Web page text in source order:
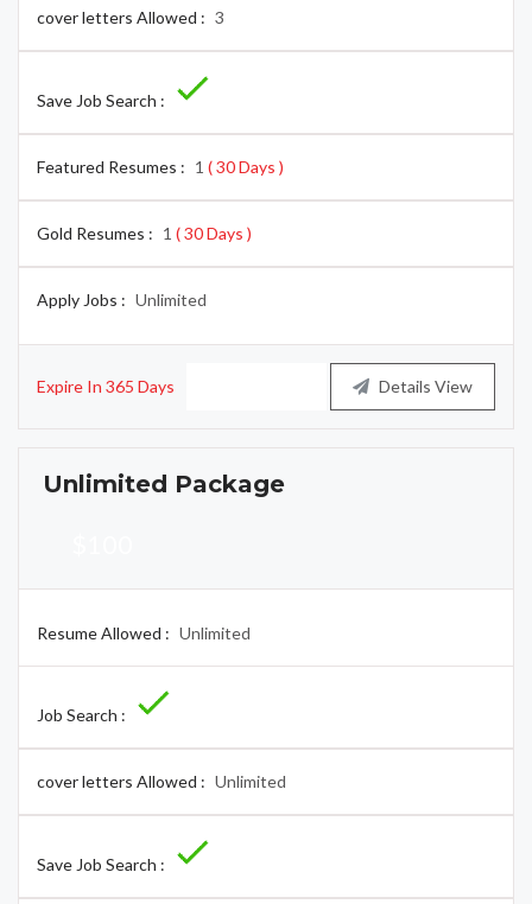
cover letters Allowed : 3
Save Job Search :
Featured Resumes : 1 ( 30 Days )
Gold Resumes : 1 ( 30 Days )
Apply Jobs : Unlimited
Expire In 365 Days Details View
Unlimited Package
Resume Allowed : Unlimited
Job Search :
cover letters Allowed : Unlimited
Save Job Search :